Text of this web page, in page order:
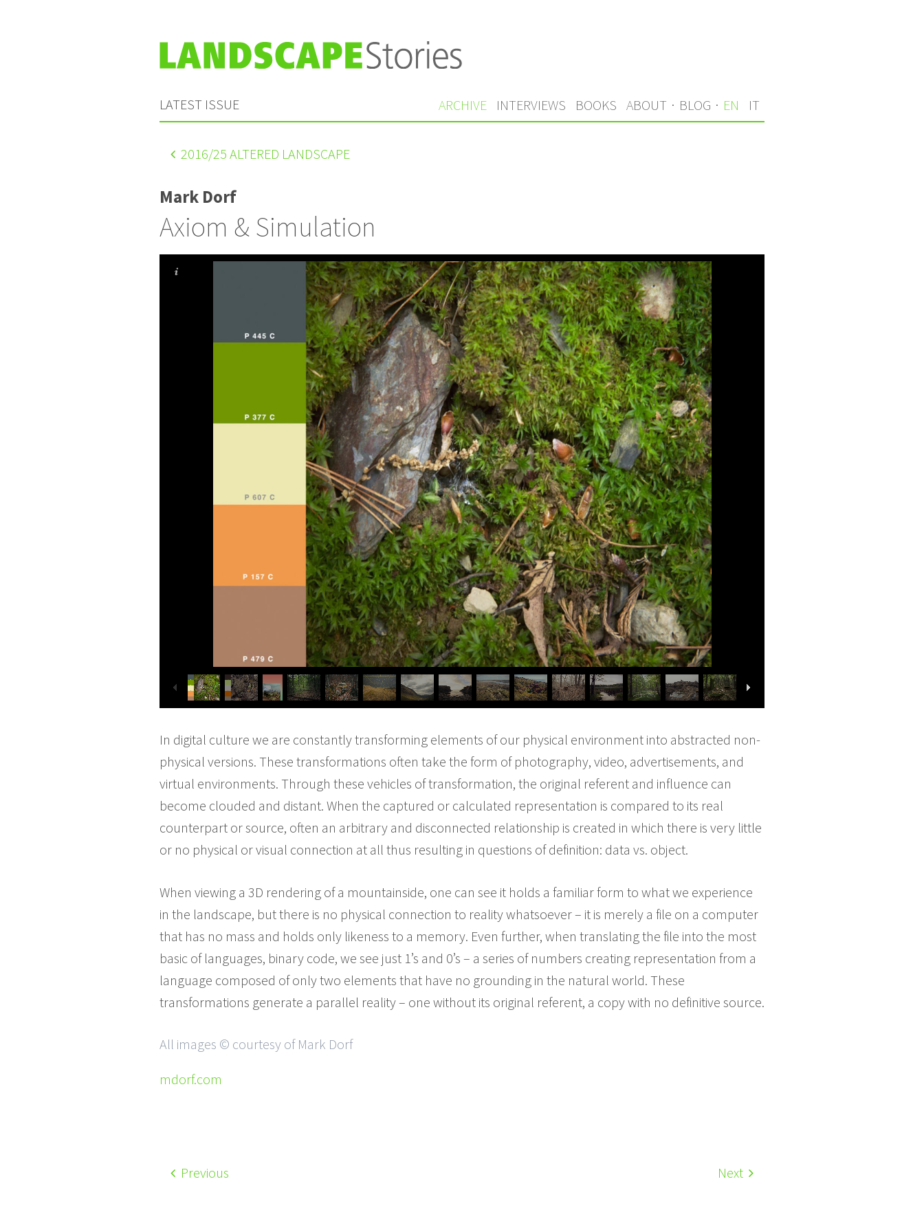
LATEST ISSUE ARCHIVE INTERVIEWS BOOKS ABOUT · BLOG · EN IT
2016/25 ALTERED LANDSCAPE
Mark Dorf
Axiom & Simulation
In digital culture we are constantly transforming elements of our physical environment into abstracted non-
physical versions. These transformations often take the form of photography, video, advertisements, and
virtual environments. Through these vehicles of transformation, the original referent and influence can
become clouded and distant. When the captured or calculated representation is compared to its real
counterpart or source, often an arbitrary and disconnected relationship is created in which there is very little
or no physical or visual connection at all thus resulting in questions of definition: data vs. object.
When viewing a 3D rendering of a mountainside, one can see it holds a familiar form to what we experience
in the landscape, but there is no physical connection to reality whatsoever – it is merely a file on a computer
that has no mass and holds only likeness to a memory. Even further, when translating the file into the most
basic of languages, binary code, we see just 1’s and 0’s – a series of numbers creating representation from a
language composed of only two elements that have no grounding in the natural world. These
transformations generate a parallel reality – one without its original referent, a copy with no definitive source.
All images © courtesy of Mark Dorf
mdorf.com
Previous Next